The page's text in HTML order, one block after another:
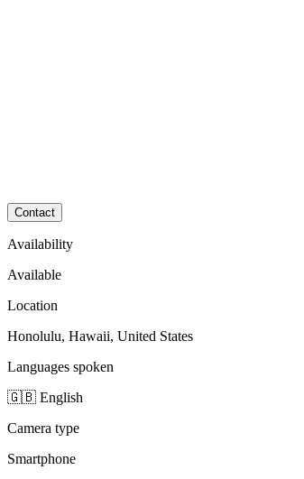
Contact
Availability
Available
Location
Honolulu, Hawaii, United States
Languages spoken
🇬🇧 English
Camera type
Smartphone